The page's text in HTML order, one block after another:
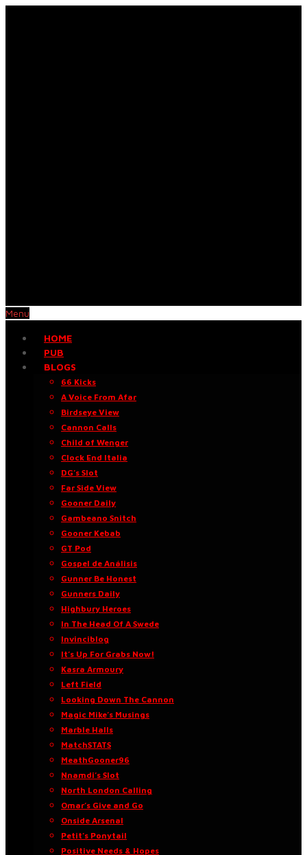
Menu
HOME
PUB
BLOGS
66 Kicks
A Voice From Afar
Birdseye View
Cannon Calls
Child of Wenger
Clock End Italia
DG’s Slot
Far Side View
Gooner Daily
Gambeano Snitch
Gooner Kebab
GT Pod
Gospel de Análisis
Gunner Be Honest
Gunners Daily
Highbury Heroes
In The Head Of A Swede
Invinciblog
It’s Up For Grabs Now!
Kasra Armoury
Left Field
Looking Down The Cannon
Magic Mike’s Musings
Marble Halls
MatchSTATS
MeathGooner96
Nnamdi’s Slot
North London Calling
Omar’s Give and Go
Onside Arsenal
Petit’s Ponytail
Positive Needs & Hopes